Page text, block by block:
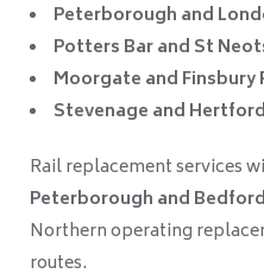
Peterborough and
Potters Bar and St
Moorgate and Finsbury
Stevenage and
Rail replacement services
Peterborough and Bedford
Northern operating
routes.